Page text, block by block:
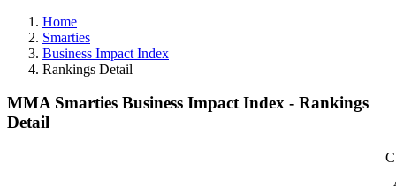
Home
Smarties
Business Impact Index
Rankings Detail
MMA Smarties Business Impact Index - Rankings
Detail